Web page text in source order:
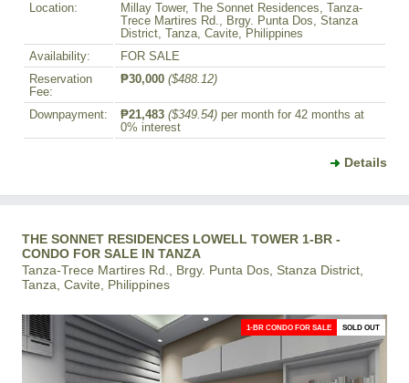
Location:
Millay Tower, The Sonnet Residences, Tanza-
Trece Martires Rd., Brgy. Punta Dos, Stanza
District, Tanza, Cavite, Philippines
Availability:
FOR SALE
Reservation
Fee:
₱30,000 ($488.12)
Downpayment: ₱21,483 ($349.54) per month for 42 months at
0% interest
Details
THE SONNET RESIDENCES LOWELL TOWER 1-BR -
CONDO FOR SALE IN TANZA
Tanza-Trece Martires Rd., Brgy. Punta Dos, Stanza District,
Tanza, Cavite, Philippines
1-BR CONDO FOR SALE SOLD OUT